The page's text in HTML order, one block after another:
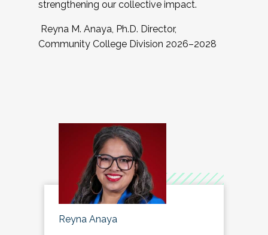
strengthening our collective impact.
Reyna M. Anaya, Ph.D. Director,
Community College Division 2026–2028
Reyna Anaya